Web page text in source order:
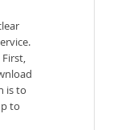
is to
to